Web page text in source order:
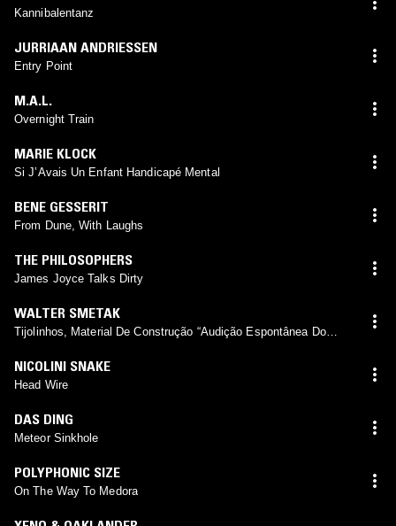
Kannibalentanz
JURRIAAN ANDRIESSEN
Entry Point
M.A.L.
Overnight Train
MARIE KLOCK
Si J’Avais Un Enfant Handicapé Mental
BENE GESSERIT
From Dune, With Laughs
THE PHILOSOPHERS
James Joyce Talks Dirty
WALTER SMETAK
Tijolinhos, Material De Construção “Audição Espontânea Do
NICOLINI SNAKE
Head Wire
DAS DING
Meteor Sinkhole
POLYPHONIC SIZE
On The Way To Medora